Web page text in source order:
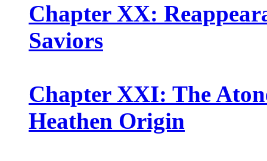
Chapter XX:
Saviors
Chapter XXI: The
Heathen Origin